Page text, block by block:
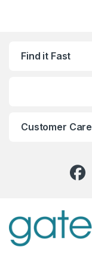
Find it Fast
Customer Care